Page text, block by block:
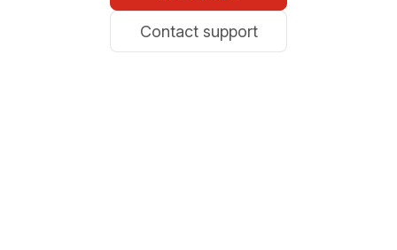
Contact support